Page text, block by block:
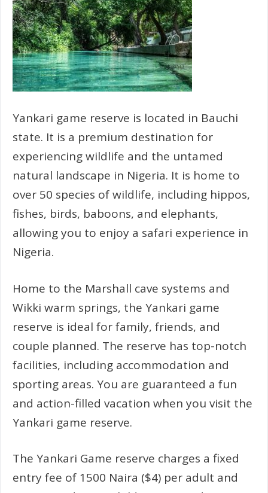
Yankari game reserve is located in Bauchi
state. It is a premium destination for
experiencing wildlife and the untamed
natural landscape in Nigeria. It is home to
over 50 species of wildlife, including hippos,
fishes, birds, baboons, and elephants,
allowing you to enjoy a safari experience in
Nigeria.
Home to the Marshall cave systems and
Wikki warm springs, the Yankari game
reserve is ideal for family, friends, and
couple planned. The reserve has top-notch
facilities, including accommodation and
sporting areas. You are guaranteed a fun
and action-filled vacation when you visit the
Yankari game reserve.
The Yankari Game reserve charges a fixed
entry fee of 1500 Naira ($4) per adult and